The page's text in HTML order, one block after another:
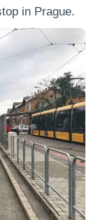
in Prague.